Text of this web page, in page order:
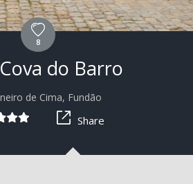
8
do Barro
de Cima, Fundão
Share